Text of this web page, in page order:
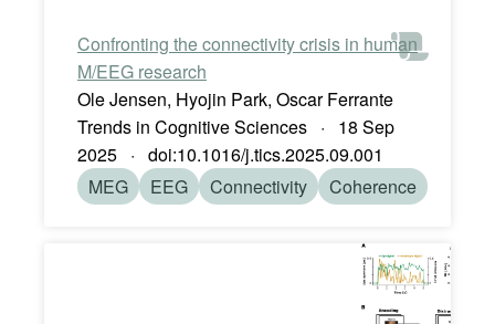
Confronting the connectivity crisis in human
M/EEG research
Ole Jensen, Hyojin Park, Oscar Ferrante
Trends in Cognitive Sciences · 18 Sep
2025 · doi:10.1016/j.tics.2025.09.001
MEG
EEG Connectivity Coherence